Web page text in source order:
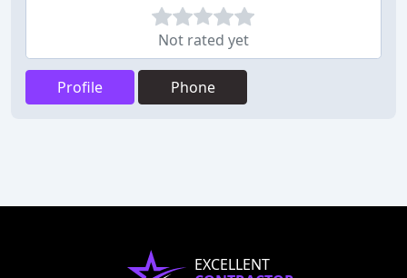
Not rated yet
Profile Phone
EXCELLENT